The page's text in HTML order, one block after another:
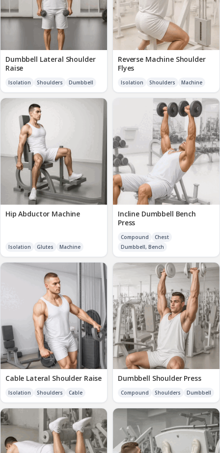
Dumbbell Lateral Shoulder
Raise
Isolation Shoulders Dumbbell
Reverse Machine Shoulder
Flyes
Isolation Shoulders Machine
Hip Abductor Machine
Isolation Glutes Machine
Incline Dumbbell Bench
Press
Compound
Chest
Dumbbell, Bench
Cable Lateral Shoulder Raise
Isolation Shoulders Cable
Dumbbell Shoulder Press
Compound Shoulders Dumbbell